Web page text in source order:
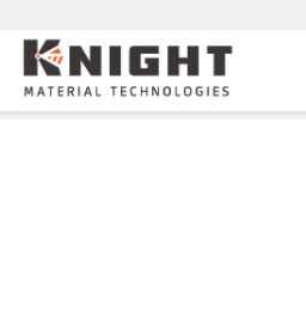
Knight Materials